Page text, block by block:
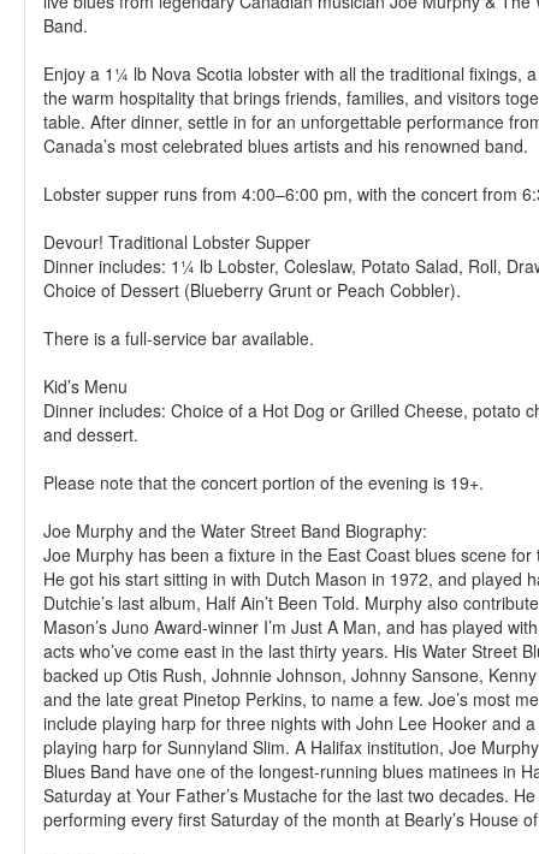
Band.
Enjoy a 1¼ lb Nova Scotia lobster with all the traditional fixings,
the warm hospitality that brings friends, families, and visitors
table. After dinner, settle in for an unforgettable performance
Canada’s most celebrated blues artists and his renowned band.
Lobster supper runs from 4:00–6:00 pm, with the concert from
Devour! Traditional Lobster Supper
Dinner includes: 1¼ lb Lobster, Coleslaw, Potato Salad, Roll,
Choice of Dessert (Blueberry Grunt or Peach Cobbler).
There is a full-service bar available.
Kid’s Menu
Dinner includes: Choice of a Hot Dog or Grilled Cheese, potato
and dessert.
Please note that the concert portion of the evening is 19+.
Joe Murphy and the Water Street Band Biography:
Joe Murphy has been a fixture in the East Coast blues scene
He got his start sitting in with Dutch Mason in 1972, and played
Dutchie’s last album, Half Ain’t Been Told. Murphy also
Mason’s Juno Award-winner I’m Just A Man, and has played
acts who’ve come east in the last thirty years. His Water Street
backed up Otis Rush, Johnnie Johnson, Johnny Sansone, Kenny
and the late great Pinetop Perkins, to name a few. Joe’s most
include playing harp for three nights with John Lee Hooker and
playing harp for Sunnyland Slim. A Halifax institution, Joe
Blues Band have one of the longest-running blues matinees in
Saturday at Your Father’s Mustache for the last two decades.
performing every first Saturday of the month at Bearly’s House